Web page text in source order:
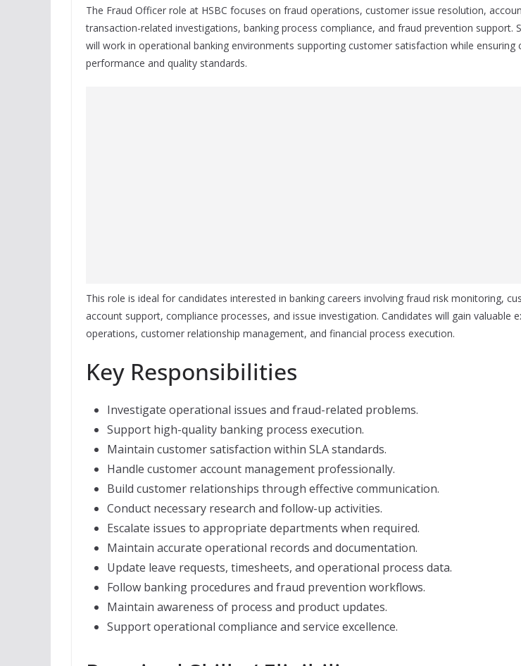
The Fraud Officer role at HSBC focuses on fraud operations, customer issue resolution,
transaction-related investigations, banking process compliance, and fraud prevention support.
will work in operational banking environments supporting customer satisfaction while ensuring
performance and quality standards.
This role is ideal for candidates interested in banking careers involving fraud risk monitoring,
account support, compliance processes, and issue investigation. Candidates will gain valuable
operations, customer relationship management, and financial process execution.
Key Responsibilities
Investigate operational issues and fraud-related problems.
Support high-quality banking process execution.
Maintain customer satisfaction within SLA standards.
Handle customer account management professionally.
Build customer relationships through effective communication.
Conduct necessary research and follow-up activities.
Escalate issues to appropriate departments when required.
Maintain accurate operational records and documentation.
Update leave requests, timesheets, and operational process data.
Follow banking procedures and fraud prevention workflows.
Maintain awareness of process and product updates.
Support operational compliance and service excellence.